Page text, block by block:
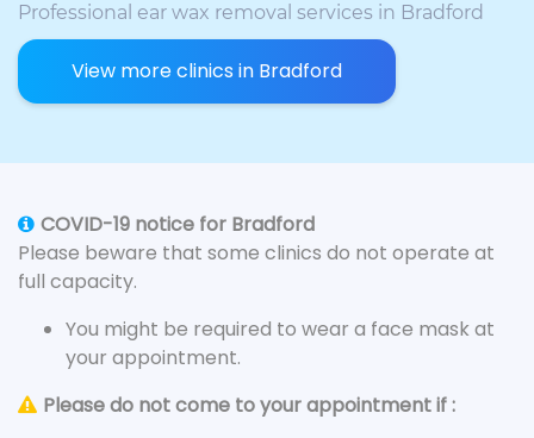
Professional ear wax removal services in Bradford
View more clinics in Bradford
COVID-19 notice for Bradford
Please beware that some clinics do not operate at
full capacity.
You might be required to wear a face mask at
your appointment.
Please do not come to your appointment if :